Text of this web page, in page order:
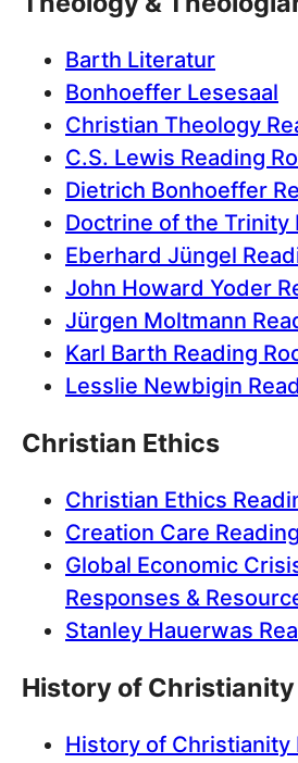
Barth Literatur
Bonhoeffer Lesesaal
Christian Theology
C.S. Lewis Reading
Dietrich Bonhoeffer
Doctrine of the Trinity
Eberhard Jüngel
John Howard Yoder
Jürgen Moltmann
Karl Barth Reading
Lesslie Newbigin
Christian Ethics
Christian Ethics
Creation Care
Global Economic
Responses &
Stanley Hauerwas
History of Christianity
History of Christianity